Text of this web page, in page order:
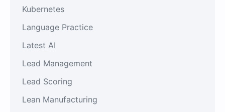
Kubernetes
Language Practice
Latest AI
Lead Management
Lead Scoring
Lean Manufacturing